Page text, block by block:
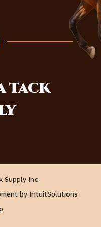
tack
Supply Inc
by IntuitSolutions